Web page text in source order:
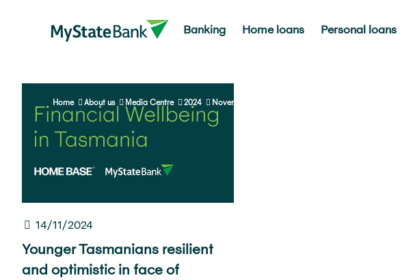
Banking Home loans Personal loans
Home About us Media Centre 2024 November
14/11/2024
Younger Tasmanians resilient
and optimistic in face of